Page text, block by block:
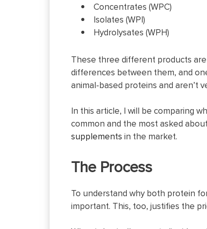
Concentrates (WPC)
Isolates (WPI)
Hydrolysates (WPH)
These three different products
differences between them, and
animal-based proteins and aren’t
In this article, I will be comparing
common and the most asked
supplements in the market.
The Process
To understand why both protein
important. This, too, justifies the